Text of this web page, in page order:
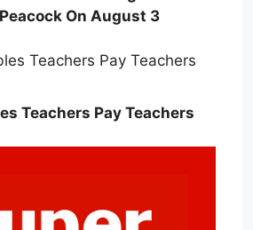
On August 3
Teachers Pay Teachers